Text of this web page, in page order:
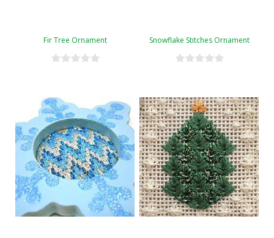
Fir Tree Ornament Snowflake Stitches Ornament